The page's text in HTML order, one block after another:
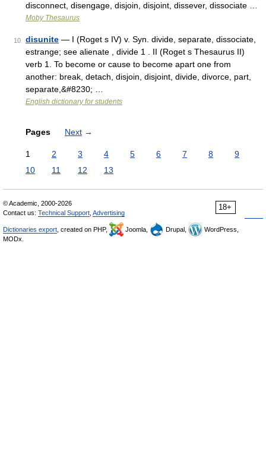
disconnect, disengage, disjoin, disjoint, dissever, dissociate …
Moby Thesaurus
10 disunite — I (Roget s IV) v. Syn. divide, separate, dissociate,
estrange; see alienate , divide 1 . II (Roget s Thesaurus II)
verb 1. To become or cause to become apart one from
another: break, detach, disjoin, disjoint, divide, divorce, part,
separate,&#8230; …
English dictionary for students
Pages Next →
1 2 3 4 5 6 7 8
9
10
11 12 13
18+
© Academic, 2000-2026
Contact us: Technical Support Advertising
Dictionaries export , created on PHP, Joomla, Drupal,
WordPress,
MODx.